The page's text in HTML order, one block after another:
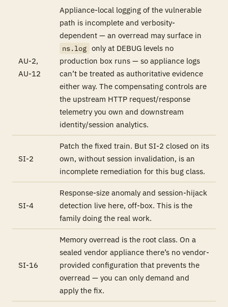
AU-2,
AU-12
Appliance-local logging of the vulnerable
path is incomplete and verbosity-
dependent — an overread may surface in
ns.log only at DEBUG levels no
production box runs — so appliance logs
can’t be treated as authoritative evidence
either way. The compensating controls are
the upstream HTTP request/response
telemetry you own and downstream
identity/session analytics.
SI-2
Patch the fixed train. But SI-2 closed on its
own, without session invalidation, is an
incomplete remediation for this bug class.
SI-4
Response-size anomaly and session-hijack
detection live here, off-box. This is the
family doing the real work.
SI-16
Memory overread is the root class. On a
sealed vendor appliance there’s no vendor-
provided configuration that prevents the
overread — you can only demand and
apply the fix.